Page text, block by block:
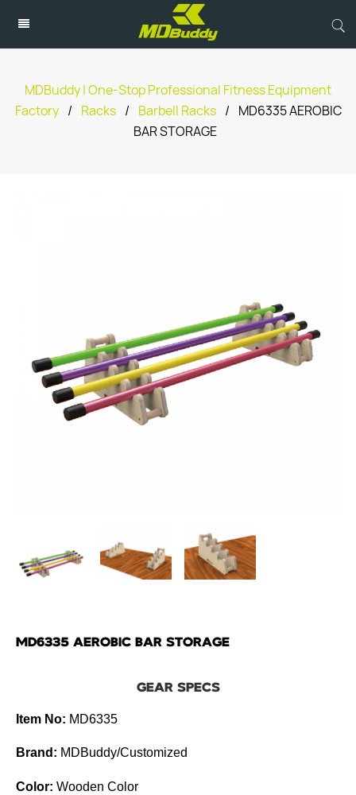
MDBuddy | One-Stop Professional Fitness Equipment
Factory / Racks / Barbell Racks /
MD6335 AEROBIC
BAR STORAGE
MD6335 AEROBIC BAR STORAGE
GEAR SPECS
Item No: MD6335
Brand: MDBuddy/Customized
Color: Wooden Color